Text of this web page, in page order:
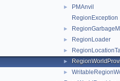
►
PMAnvil
RegionException
►
► RegionLoader
►
►
►